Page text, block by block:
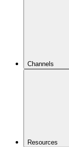
Channels
Resources